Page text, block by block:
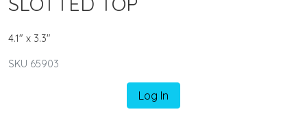
4.1" x 3.3"
SKU 65903
Log In